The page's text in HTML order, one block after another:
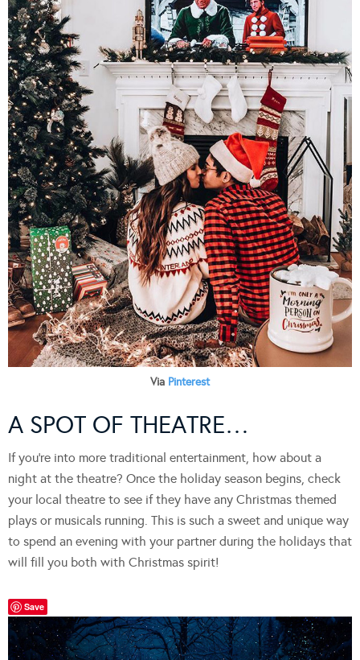
Via Pinterest
A SPOT OF THEATRE…
If you’re into more traditional entertainment, how about a
night at the theatre? Once the holiday season begins, check
your local theatre to see if they have any Christmas themed
plays or musicals running. This is such a sweet and unique way
to spend an evening with your partner during the holidays that
will fill you both with Christmas spirit!
Save